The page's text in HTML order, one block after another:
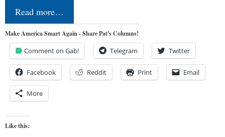
Read more…
Make America Smart Again - Share Pat's Columns!
Comment on Gab! Telegram Twitter
Facebook Reddit Print Email
More
Like this: